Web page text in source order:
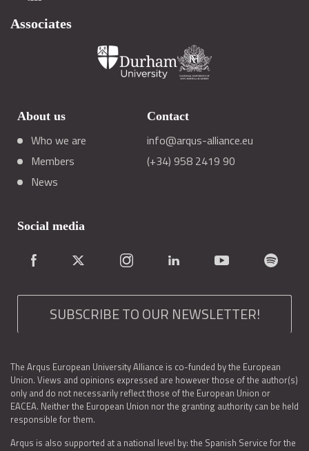
Associates
About us
Who we are
Members
News
Contact
info@arqus-alliance.eu
(+34) 958 2419 90
Social media
SUBSCRIBE TO OUR NEWSLETTER!
The Arqus European University Alliance is co-funded by the European
Union. Views and opinions expressed are however those of the author(s)
only and do not necessarily reflect those of the European Union or
EACEA. Neither the European Union nor the granting authority can be held
responsible for them.
Arqus is also supported at a national level by: the Spanish Service for the